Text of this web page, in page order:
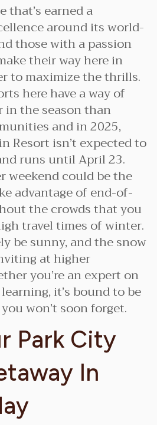
that’s earned a
around its world-
those with a passion
their way here in
to maximize the thrills.
here have a way of
in the season than
and in 2025,
Resort isn’t expected to
runs until April 23.
weekend could be the
advantage of end-of-
the crowds that you
travel times of winter.
be sunny, and the snow
at higher
you’re an expert on
it’s bound to be
won’t soon forget.
Park City
In